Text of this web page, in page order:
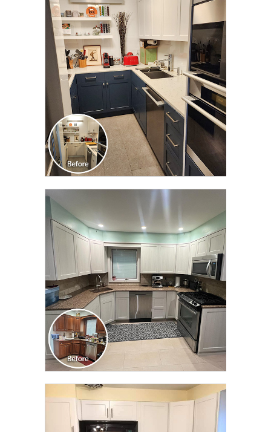
CLICK TO SEE FULL
TRANSFORMATION
CLICK TO SEE FULL
TRANSFORMATION
CLICK TO SEE FULL
TRANSFORMATION